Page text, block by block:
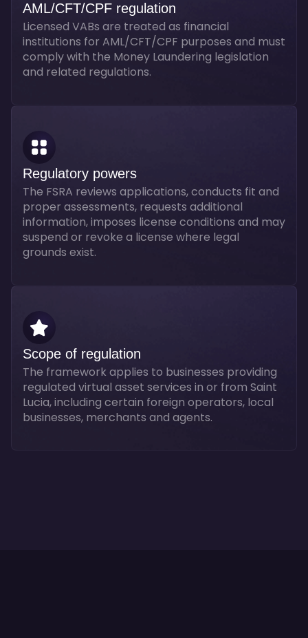
AML/CFT/CPF regulation
Licensed VABs are treated as financial
institutions for AML/CFT/CPF purposes and must
comply with the Money Laundering legislation
and related regulations.
Regulatory powers
The FSRA reviews applications, conducts fit and
proper assessments, requests additional
information, imposes license conditions and may
suspend or revoke a license where legal
grounds exist.
Scope of regulation
The framework applies to businesses providing
regulated virtual asset services in or from Saint
Lucia, including certain foreign operators, local
businesses, merchants and agents.